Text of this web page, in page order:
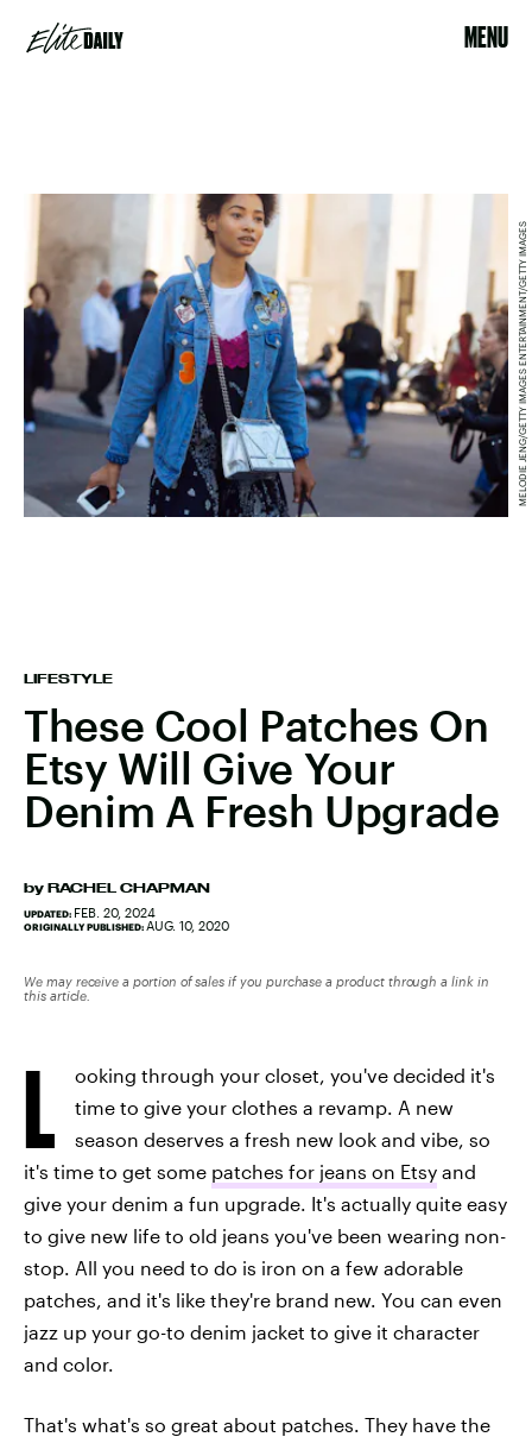
MENU
LIFESTYLE
These Cool Patches On
Etsy Will Give Your
Denim A Fresh Upgrade
by RACHEL CHAPMAN
UPDATED: FEB. 20, 2024
ORIGINALLY PUBLISHED: AUG. 10, 2020
MELODIE JENG/GETTY IMAGES ENTERTAINMENT/GETTY IMAGES
We may receive a portion of sales if you purchase a product through a link in
this article.
L
ooking through your closet, you've decided it's
time to give your clothes a revamp. A new
season deserves a fresh new look and vibe, so
it's time to get some patches for jeans on Etsy and
give your denim a fun upgrade. It's actually quite easy
to give new life to old jeans you've been wearing non-
stop. All you need to do is iron on a few adorable
patches, and it's like they're brand new. You can even
jazz up your go-to denim jacket to give it character
and color.
That's what's so great about patches. They have the